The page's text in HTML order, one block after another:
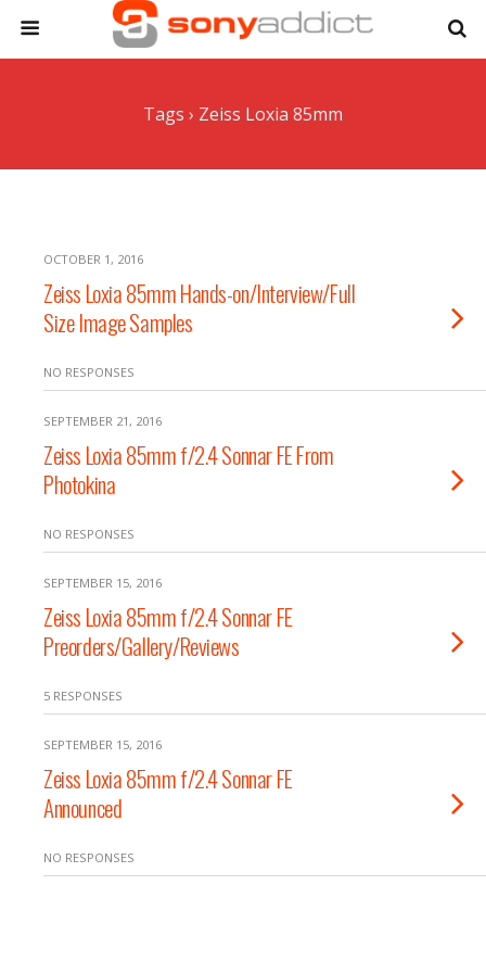
Tags › Zeiss Loxia 85mm
OCTOBER 1, 2016
Zeiss Loxia 85mm Hands-on/Interview/Full
Size Image Samples
NO RESPONSES
SEPTEMBER 21, 2016
Zeiss Loxia 85mm f/2.4 Sonnar FE From
Photokina
NO RESPONSES
SEPTEMBER 15, 2016
Zeiss Loxia 85mm f/2.4 Sonnar FE
Preorders/Gallery/Reviews
5 RESPONSES
SEPTEMBER 15, 2016
Zeiss Loxia 85mm f/2.4 Sonnar FE
Announced
NO RESPONSES